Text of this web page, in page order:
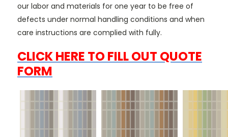
our labor and materials for one year to be free of
defects under normal handling conditions and when
care instructions are complied with fully.
CLICK HERE TO FILL OUT QUOTE
FORM